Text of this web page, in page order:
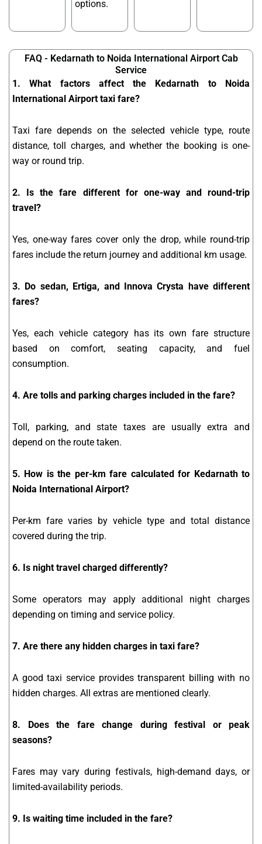
options.
FAQ - Kedarnath to Noida International Airport Cab
Service
1. What factors affect the Kedarnath to Noida
International Airport taxi fare?
Taxi fare depends on the selected vehicle type, route
distance, toll charges, and whether the booking is one-
way or round trip.
2. Is the fare different for one-way and round-trip
travel?
Yes, one-way fares cover only the drop, while round-trip
fares include the return journey and additional km usage.
3. Do sedan, Ertiga, and Innova Crysta have different
fares?
Yes, each vehicle category has its own fare structure
based on comfort, seating capacity, and fuel
consumption.
4. Are tolls and parking charges included in the fare?
Toll, parking, and state taxes are usually extra and
depend on the route taken.
5. How is the per-km fare calculated for Kedarnath to
Noida International Airport?
Per-km fare varies by vehicle type and total distance
covered during the trip.
6. Is night travel charged differently?
Some operators may apply additional night charges
depending on timing and service policy.
7. Are there any hidden charges in taxi fare?
A good taxi service provides transparent billing with no
hidden charges. All extras are mentioned clearly.
8. Does the fare change during festival or peak
seasons?
Fares may vary during festivals, high-demand days, or
limited-availability periods.
9. Is waiting time included in the fare?